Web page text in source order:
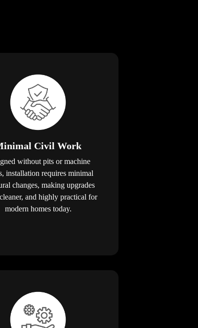
Civil Work
without pits or machine
installation requires minimal
changes, making upgrades
and highly practical for
modern homes today.